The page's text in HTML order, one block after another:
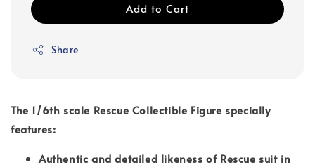
Add to Cart
Share
The 1/6th scale Rescue Collectible Figure specially
features:
Authentic and detailed likeness of Rescue suit in